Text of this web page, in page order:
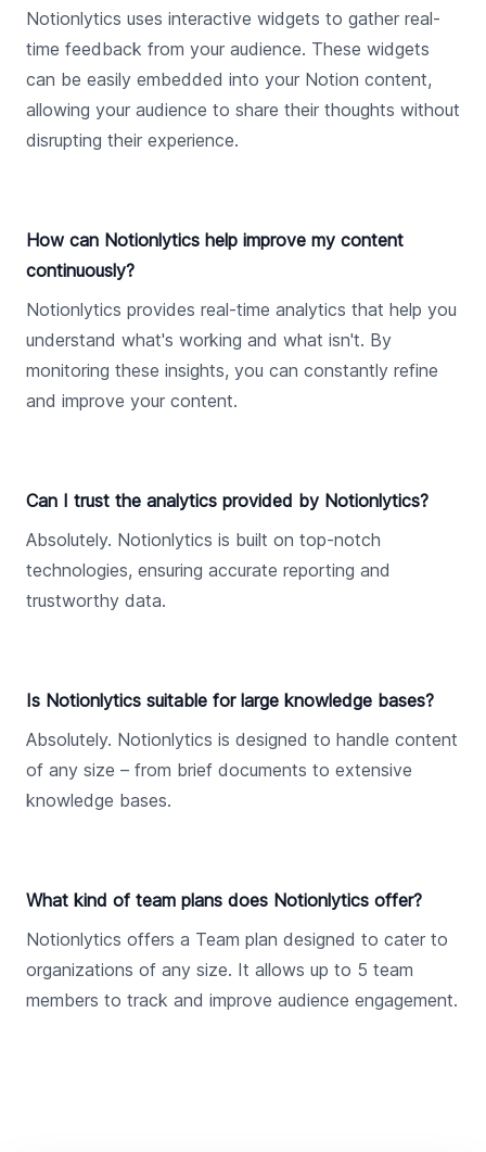
Notionlytics uses interactive widgets to gather real-
time feedback from your audience. These widgets
can be easily embedded into your Notion content,
allowing your audience to share their thoughts without
disrupting their experience.
How can Notionlytics help improve my content
continuously?
Notionlytics provides real-time analytics that help you
understand what's working and what isn't. By
monitoring these insights, you can constantly refine
and improve your content.
Can I trust the analytics provided by Notionlytics?
Absolutely. Notionlytics is built on top-notch
technologies, ensuring accurate reporting and
trustworthy data.
Is Notionlytics suitable for large knowledge bases?
Absolutely. Notionlytics is designed to handle content
of any size – from brief documents to extensive
knowledge bases.
What kind of team plans does Notionlytics offer?
Notionlytics offers a Team plan designed to cater to
organizations of any size. It allows up to 5 team
members to track and improve audience engagement.